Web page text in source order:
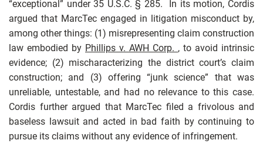
“exceptional” under 35 U.S.C. § 285. In its motion, Cordis
argued that MarcTec engaged in litigation misconduct by,
among other things: (1) misrepresenting claim construction
law embodied by Phillips v. AWH Corp. , to avoid intrinsic
evidence; (2) mischaracterizing the district court’s claim
construction; and (3) offering “junk science” that was
unreliable, untestable, and had no relevance to this case.
Cordis further argued that MarcTec filed a frivolous and
baseless lawsuit and acted in bad faith by continuing to
pursue its claims without any evidence of infringement.